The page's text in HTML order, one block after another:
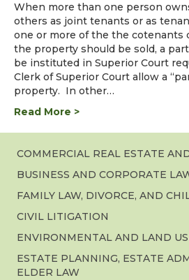
When more than one person
others as joint tenants or as
one or more of the the cotenants
the property should be sold, a
be instituted in Superior Court
Clerk of Superior Court allow a
property. In other…
Read More >
COMMERCIAL REAL ESTATE
BUSINESS AND CORPORATE
FAMILY LAW, DIVORCE, AND
CIVIL LITIGATION
ENVIRONMENTAL AND LAND
ESTATE PLANNING, ESTATE
ELDER LAW